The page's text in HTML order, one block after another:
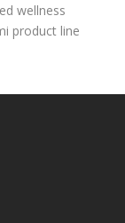
wellness
product line